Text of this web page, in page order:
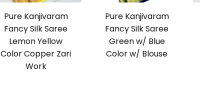
Pure Kanjivaram
Fancy Silk Saree
Lemon Yellow
Color Copper Zari
Work
Pure Kanjivaram
Fancy Silk Saree
Green w/ Blue
Color w/ Blouse